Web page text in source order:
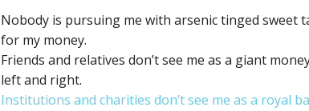
Nobody is pursuing me with arsenic tinged sweet
for my money.
Friends and relatives don’t see me as a giant
left and right.
Institutions and charities don’t see me as a royal